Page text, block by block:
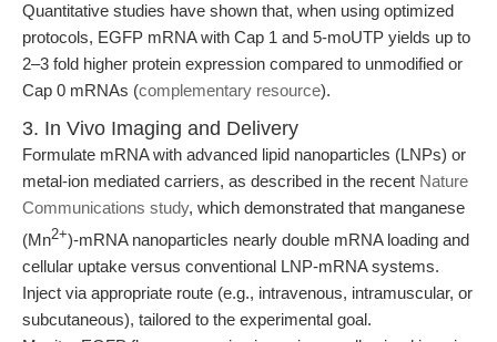
Quantitative studies have shown that, when using optimized
protocols, EGFP mRNA with Cap 1 and 5-moUTP yields up to
2–3 fold higher protein expression compared to unmodified or
Cap 0 mRNAs (complementary resource).
3. In Vivo Imaging and Delivery
Formulate mRNA with advanced lipid nanoparticles (LNPs) or
metal-ion mediated carriers, as described in the recent Nature
Communications study, which demonstrated that manganese
(Mn2+)-mRNA nanoparticles nearly double mRNA loading and
cellular uptake versus conventional LNP-mRNA systems.
Inject via appropriate route (e.g., intravenous, intramuscular, or
subcutaneous), tailored to the experimental goal.